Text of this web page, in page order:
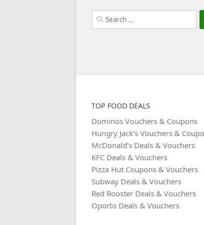
Search
for:
TOP FOOD DEALS
Dominos Vouchers & Coupons
Hungry Jack’s Vouchers &
McDonald’s Deals & Vouchers
KFC Deals & Vouchers
Pizza Hut Coupons & Vouchers
Subway Deals & Vouchers
Red Rooster Deals & Vouchers
Oporto Deals & Vouchers